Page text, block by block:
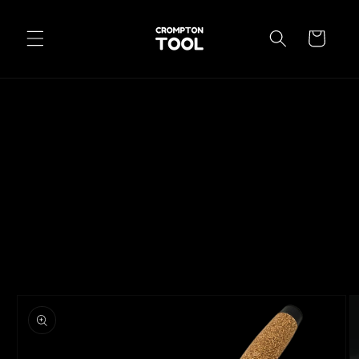
content
Cart